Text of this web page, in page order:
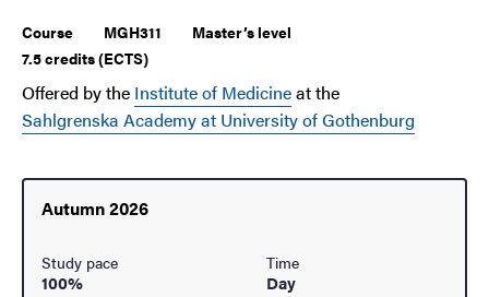
Course MGH311
Master’s level
7.5 credits (ECTS)
Offered by the Institute of Medicineat the
Sahlgrenska Academy at University of Gothenburg
Autumn 2026
Study pace
100%
Time
Day